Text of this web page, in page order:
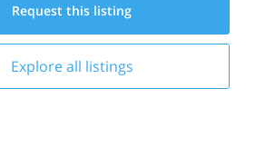
Request this listing
Explore all listings